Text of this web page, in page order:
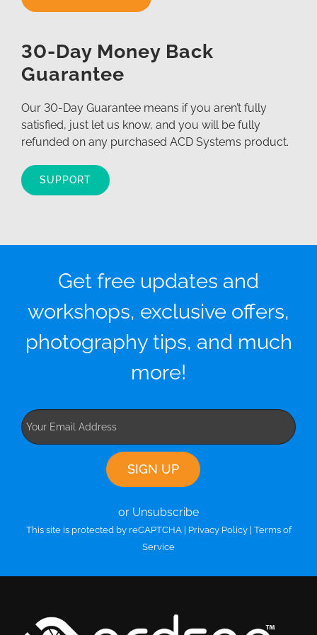
30-Day Money Back
Guarantee
Our 30-Day Guarantee means if you aren’t fully
satisfied, just let us know, and you will be fully
refunded on any purchased ACD Systems product.
SUPPORT
Get free updates and
workshops, exclusive offers,
photography tips, and much
more!
or Unsubscribe
This site is protected by reCAPTCHA | Privacy Policy| Terms of
Service